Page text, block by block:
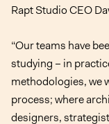
Rapt Studio CEO
“Our teams have
studying – in
methodologies, we
process; where
designers,